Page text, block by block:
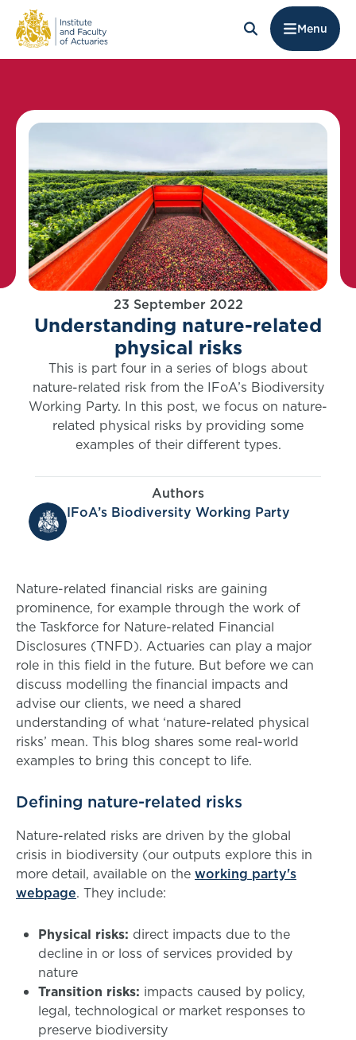
Menu
23 September 2022
Understanding nature-related
physical risks
This is part four in a series of blogs about
nature-related risk from the IFoA’s Biodiversity
Working Party. In this post, we focus on nature-
related physical risks by providing some
examples of their different types.
Authors
IFoA’s Biodiversity Working Party
Nature-related financial risks are gaining
prominence, for example through the work of
the Taskforce for Nature-related Financial
Disclosures (TNFD). Actuaries can play a major
role in this field in the future. But before we can
discuss modelling the financial impacts and
advise our clients, we need a shared
understanding of what ‘nature-related physical
risks’ mean. This blog shares some real-world
examples to bring this concept to life.
Defining nature-related risks
Nature-related risks are driven by the global
crisis in biodiversity (our outputs explore this in
more detail, available on the working party's
webpage. They include:
Physical risks: direct impacts due to the
decline in or loss of services provided by
nature
Transition risks: impacts caused by policy,
legal, technological or market responses to
preserve biodiversity